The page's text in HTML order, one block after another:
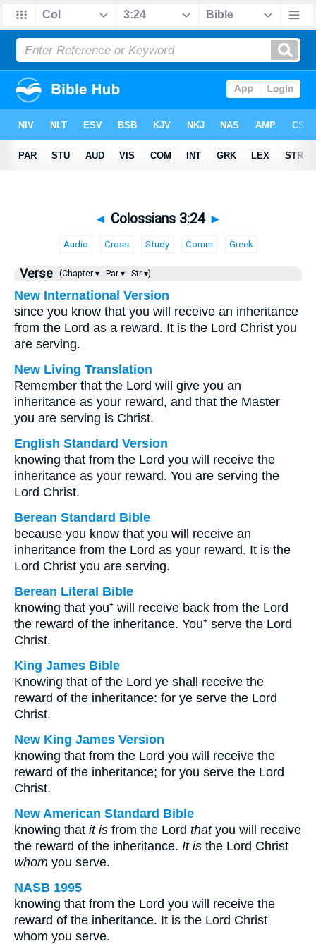
◄ Colossians 3:24 ►
Audio Cross Study Comm Greek
Verse (Chapter ▾ Par ▾ Str ▾)
New International Version
since you know that you will receive an inheritance
from the Lord as a reward. It is the Lord Christ you
are serving.
New Living Translation
Remember that the Lord will give you an
inheritance as your reward, and that the Master
you are serving is Christ.
English Standard Version
knowing that from the Lord you will receive the
inheritance as your reward. You are serving the
Lord Christ.
Berean Standard Bible
because you know that you will receive an
inheritance from the Lord as your reward. It is the
Lord Christ you are serving.
Berean Literal Bible
knowing that you⁺ will receive back from the Lord
the reward of the inheritance. You⁺ serve the Lord
Christ.
King James Bible
Knowing that of the Lord ye shall receive the
reward of the inheritance: for ye serve the Lord
Christ.
New King James Version
knowing that from the Lord you will receive the
reward of the inheritance; for you serve the Lord
Christ.
New American Standard Bible
knowing that it is from the Lord thatyou will receive
the reward of the inheritance. It is the Lord Christ
whom you serve.
NASB 1995
knowing that from the Lord you will receive the
reward of the inheritance. It is the Lord Christ
whom you serve.